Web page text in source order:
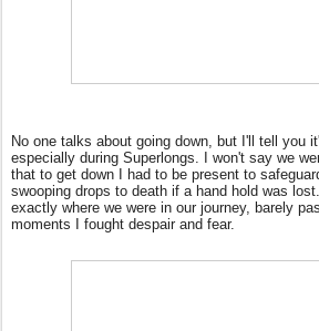
No one talks about going down, but I'll tell you
especially during Superlongs. I won't say we
that to get down I had to be present to
swooping drops to death if a hand hold was
exactly where we were in our journey, barely
moments I fought despair and fear.